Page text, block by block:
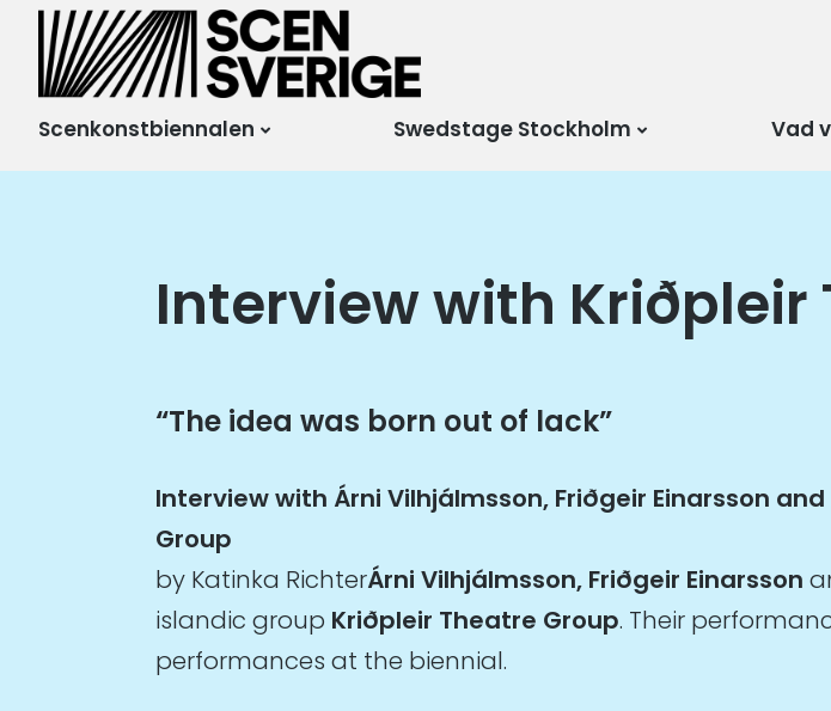
Scensverige
Mötesplats för svensk
och internationell
scenkonst
Scenkonstbiennalen Swedstage Stockholm Vad
Interview with Kriðpleir
“The idea was born out of lack”
Interview with Árni Vilhjálmsson, Friðgeir Einarsson
Group
by Katinka RichterÁrni Vilhjálmsson, Friðgeir Einarsson
islandic group Kriðpleir Theatre Group. Their
performances at the biennial.